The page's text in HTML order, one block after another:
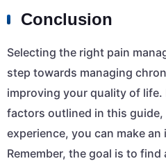
Conclusion
Selecting the right pain
step towards managing
improving your quality of
factors outlined in this guide,
experience, you can make
Remember, the goal is to